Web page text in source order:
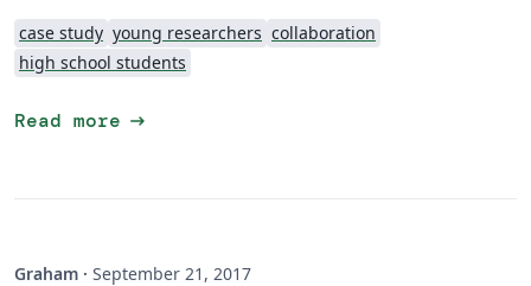
case study young researchers collaboration
high school students
Read more arrow_right_alt
Graham · September 21, 2017